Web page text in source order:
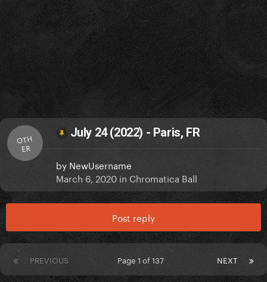
OTH
ER
July 24 (2022) - Paris, FR
by NewUsername
March 6, 2020 in Chromatica Ball
Post reply
PREVIOUS NEXT
Page 1 of 137